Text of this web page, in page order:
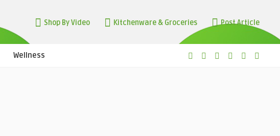
Shop By Video Kitchenware & Groceries Post Article
Wellness